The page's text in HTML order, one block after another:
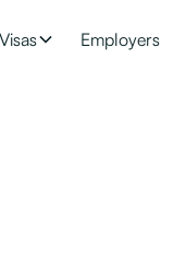
Employers